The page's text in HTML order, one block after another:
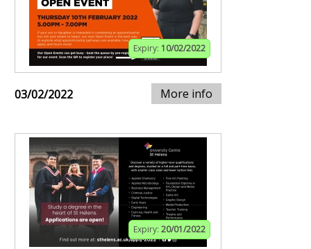
Expiry: 10/02/2022
03/02/2022 More info
Expiry: 20/01/2022